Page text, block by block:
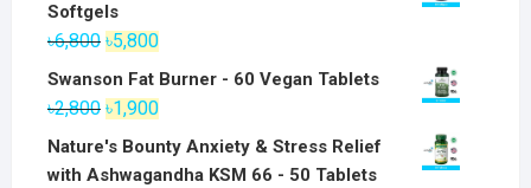
Softgels
৳6,800 Original
price
was:
৳6,800.
৳5,800Current
price
is:
৳5,800.
Swanson Fat Burner - 60 Vegan Tablets
৳2,800 Original
price
was:
৳1,900Current
price
Nature's Bounty Anxiety & Stress Relief
with Ashwagandha KSM 66 - 50 Tablets